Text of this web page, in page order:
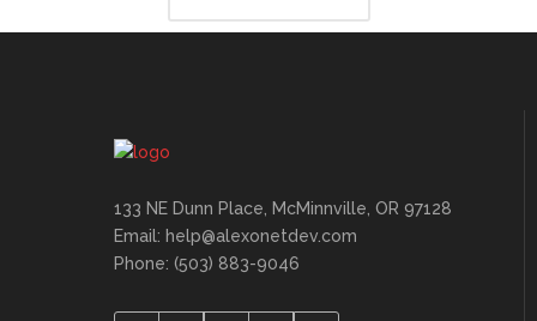
133 NE Dunn Place, McMinnville, OR 97128
Email: help@alexonetdev.com
Phone: (503) 883-9046